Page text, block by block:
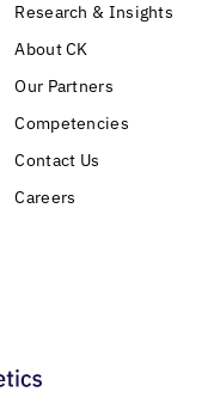
Research & Insights
About CK
Our Partners
Competencies
Contact Us
Careers